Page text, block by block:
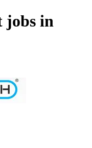
jobs in